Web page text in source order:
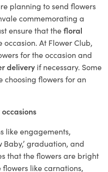
planning to send flowers
commemorating a
ensure that thefloral
occasion. At Flower Club,
for the occasion and
delivery if necessary. Some
choosing flowers for an
like engagements,
Baby,’ graduation, and
that the flowers are bright
like carnations,